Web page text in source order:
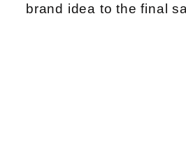
brand idea to the final